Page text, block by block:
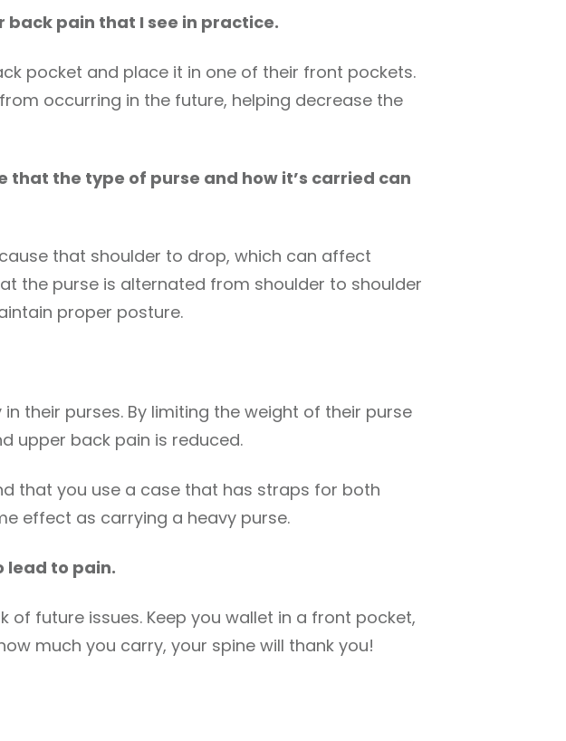
back pain that I see in practice.
pocket and place it in one of their front pockets.
occurring in the future, helping decrease the
that the type of purse and how it’s carried can
that shoulder to drop, which can affect
the purse is alternated from shoulder to shoulder
proper posture.
their purses. By limiting the weight of their purse
upper back pain is reduced.
that you use a case that has straps for both
effect as carrying a heavy purse.
lead to pain.
future issues. Keep you wallet in a front pocket,
much you carry, your spine will thank you!